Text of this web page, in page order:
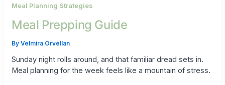
Meal Planning Strategies
Meal Prepping Guide
ByVelmira Orvellan
Sunday night rolls around, and that familiar dread sets in.
Meal planning for the week feels like a mountain of stress.